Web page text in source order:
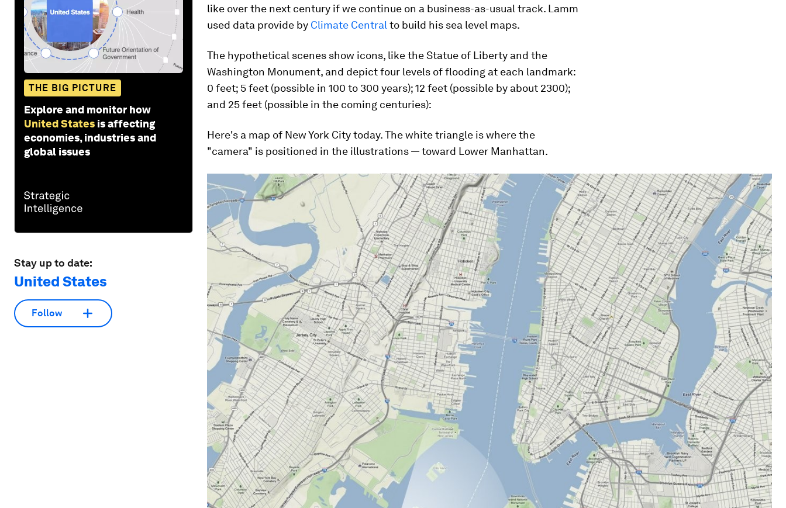
THE BIG PICTURE
Explore and monitor how
United States is affecting
economies, industries and
global issues
Stay up to date:
United States
Follow
like over the next century if we continue on a business-as-usual track. Lamm
used data provide by Climate Central to build his sea level maps.
The hypothetical scenes show icons, like the Statue of Liberty and the
Washington Monument, and depict four levels of flooding at each landmark:
0 feet; 5 feet (possible in 100 to 300 years); 12 feet (possible by about 2300);
and 25 feet (possible in the coming centuries):
Here's a map of New York City today. The white triangle is where the
"camera" is positioned in the illustrations — toward Lower Manhattan.